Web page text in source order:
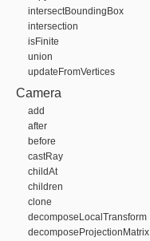
intersectBoundingBox
intersection
isFinite
union
updateFromVertices
Camera
add
after
before
castRay
childAt
children
clone
decomposeLocalTransform
decomposeProjectionMatrix